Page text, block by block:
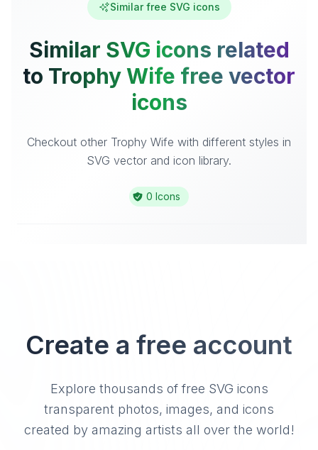
Similar free SVG icons
Similar SVG icons related
to Trophy Wife free vector
icons
Checkout other Trophy Wife with different styles in
SVG vector and icon library.
0 Icons
Create a free account
Explore thousands of free SVG icons
transparent photos, images, and icons
created by amazing artists all over the world!